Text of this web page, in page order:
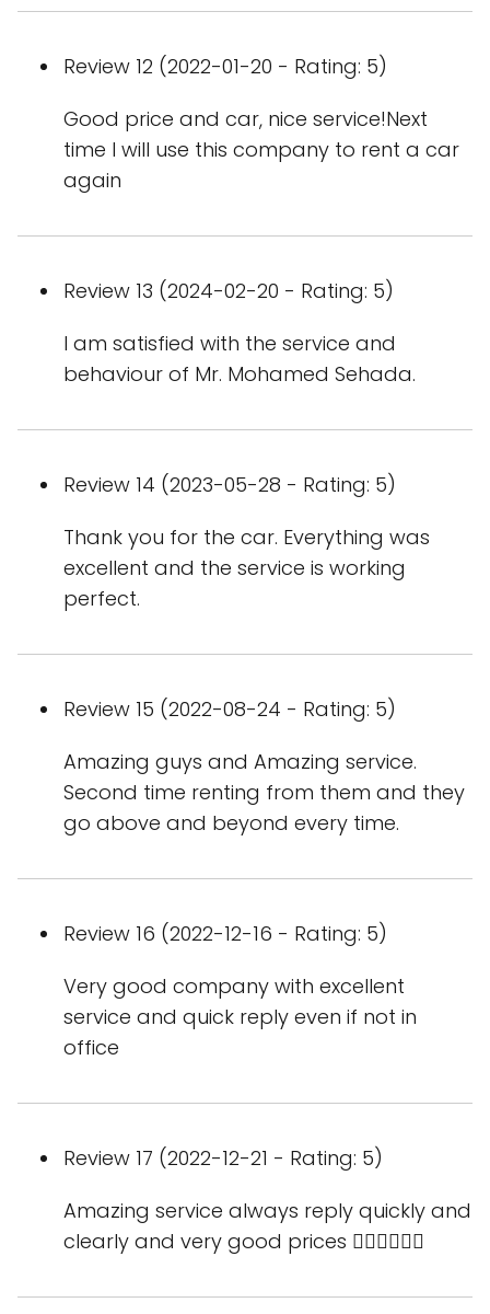
Review 12 (2022-01-20 - Rating: 5)
Good price and car, nice service!Next
time I will use this company to rent a car
again
Review 13 (2024-02-20 - Rating: 5)
I am satisfied with the service and
behaviour of Mr. Mohamed Sehada.
Review 14 (2023-05-28 - Rating: 5)
Thank you for the car. Everything was
excellent and the service is working
perfect.
Review 15 (2022-08-24 - Rating: 5)
Amazing guys and Amazing service.
Second time renting from them and they
go above and beyond every time.
Review 16 (2022-12-16 - Rating: 5)
Very good company with excellent
service and quick reply even if not in
office
Review 17 (2022-12-21 - Rating: 5)
Amazing service always reply quickly and
clearly and very good prices 👍🏻👍🏻👍🏻